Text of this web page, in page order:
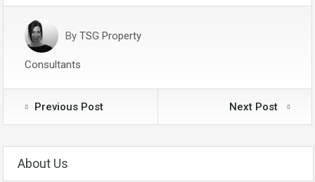
By TSG Property
Consultants
Previous Post Next Post
About Us